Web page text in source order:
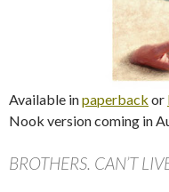
Available inpaperback or
Nook version coming in
BROTHERS. CAN’T